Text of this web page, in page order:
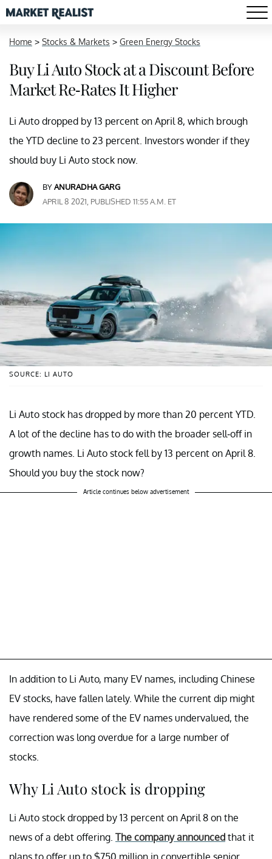
Home > Stocks & Markets > Green Energy Stocks
Buy Li Auto Stock at a Discount Before
Market Re-Rates It Higher
Li Auto dropped by 13 percent on April 8, which brough
the YTD decline to 23 percent. Investors wonder if they
should buy Li Auto stock now.
BYANURADHA GARG
APRIL 8 2021, PUBLISHED 11:55 A.M. ET
SOURCE: LI AUTO
Li Auto stock has dropped by more than 20 percent YTD.
A lot of the decline has to do with the broader sell-off in
growth names. Li Auto stock fell by 13 percent on April 8.
Should you buy the stock now?
Article continues below advertisement
In addition to Li Auto, many EV names, including Chinese
EV stocks, have fallen lately. While the current dip might
have rendered some of the EV names undervalued, the
correction was long overdue for a large number of
stocks.
Why Li Auto stock is dropping
Li Auto stock dropped by 13 percent on April 8 on the
news of a debt offering. The company announced that it
plans to offer up to $750 million in convertible senior